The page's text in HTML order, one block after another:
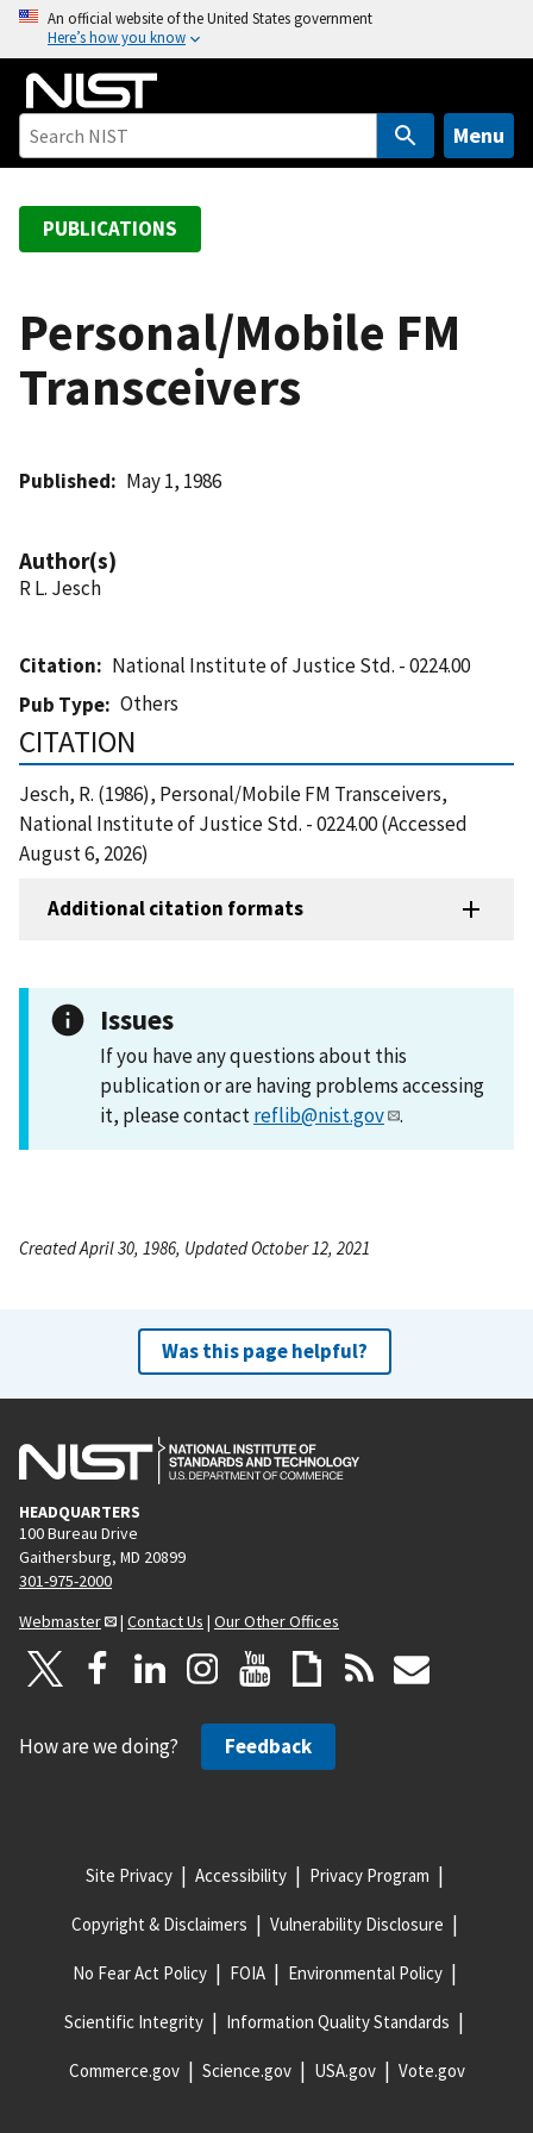
o
An official website of the United States government
Here’s how you know
Menu
PUBLICATIONS
Personal/Mobile FM
Transceivers
Published May 1, 1986
Author(s)
R L. Jesch
Citation
National Institute of Justice Std. - 0224.00
Pub Type
Others
CITATION
Jesch, R. (1986), Personal/Mobile FM Transceivers,
National Institute of Justice Std. - 0224.00 (Accessed
August 6, 2026)
Additional citation formats
Issues
If you have any questions about this
publication or are having problems accessing
it, please contactreflib@nist.gov .
Created April 30, 1986, Updated October 12, 2021
Was this page helpful?
HEADQUARTERS
100 Bureau Drive
Gaithersburg, MD 20899
301-975-2000
Webmaster
| Contact Us | Our Other Offices
How are we doing? Feedback
Site Privacy Accessibility Privacy Program
Copyright & Disclaimers Vulnerability Disclosure
No Fear Act Policy FOIA Environmental Policy
Scientific Integrity Information Quality Standards
Commerce.gov Science.gov USA.gov Vote.gov